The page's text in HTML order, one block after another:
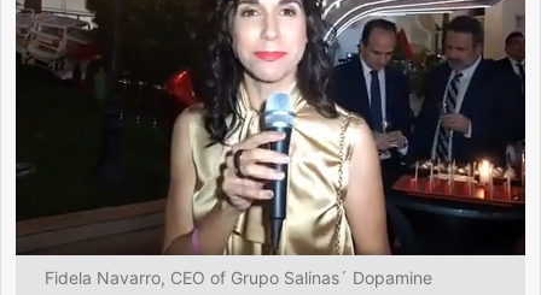
Fidela Navarro, CEO of Grupo Salinas´ Dopamine